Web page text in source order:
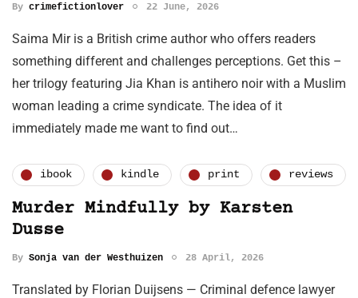
By crimefictionlover 22 June, 2026
Saima Mir is a British crime author who offers readers
something different and challenges perceptions. Get this –
her trilogy featuring Jia Khan is antihero noir with a Muslim
woman leading a crime syndicate. The idea of it
immediately made me want to find out…
ibook kindle print reviews
Murder Mindfully by Karsten
Dusse
By Sonja van der Westhuizen 28 April, 2026
Translated by Florian Duijsens — Criminal defence lawyer